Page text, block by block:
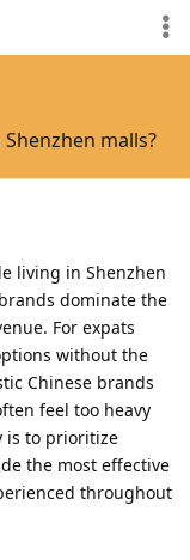
malls?
living in Shenzhen
dominate the
For expats
without the
Chinese brands
feel too heavy
is to prioritize
the most effective
throughout